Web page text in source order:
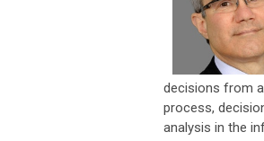
decisions from
process,
analysis in the